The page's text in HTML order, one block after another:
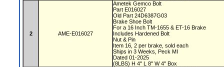
2 AME-E016027
Ametek Gemco Bolt
Part E016027
Old Part 24D6387G03
Brake Shoe Bolt
For a 16 Inch TM-1655 & ET-16 Brake
Includes Hardened Bolt
Nut & Pin
Item 16, 2 per brake, sold each
Ships in 3 Weeks, Peck MI
Dated 01-2025
(8LBS) H 4" L 8" W 4" Box